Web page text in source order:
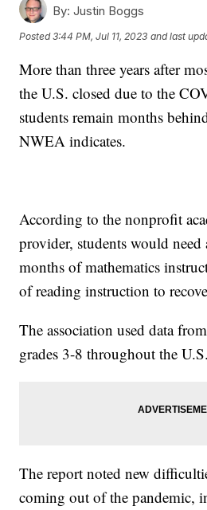
By: Justin Boggs
Posted3:44 PM, Jul 11, 2023 and last
More than three years after
the U.S. closed due to the
students remain months
NWEA indicates.
According to the nonprofit
provider, students would
months of mathematics
of reading instruction to
The association used data
grades 3-8 throughout the U.S.
The report noted new
coming out of the pandemic,